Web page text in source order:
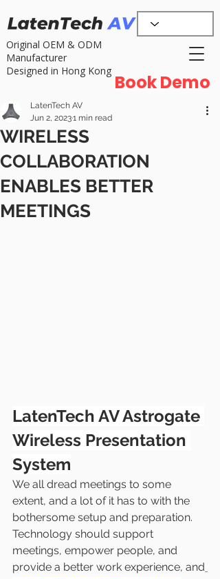
Original OEM & ODM
Manufacturer
Designed in Hong Kong
Book Demo
WIRELESS
COLLABORATION
ENABLES BETTER
MEETINGS
LatenTech AV
Jun 2, 20231 min read
LatenTech AV Astrogate
Wireless Presentation
System
We all dread meetings to some
extent, and a lot of it has to with the
bothersome setup and preparation.
Technology should support
meetings, empower people, and
provide a better work experience, and